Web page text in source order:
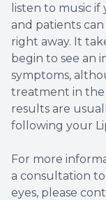
listen to music if
and patients
right away. It
begin to see an
symptoms,
treatment in the
results are
following your
For more
a consultation
eyes, please